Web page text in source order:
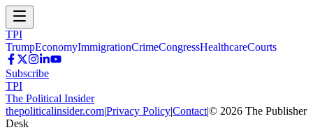
TPI
TrumpEconomyImmigrationCrimeCongressHealthcareCourts
Subscribe
TPI
The Political Insider
thepoliticalinsider.com|Privacy Policy|Contact|© 2026 The Publisher
Desk